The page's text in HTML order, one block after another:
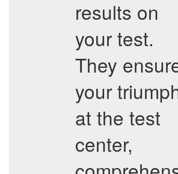
results on
your test.
They
your
at the test
center,